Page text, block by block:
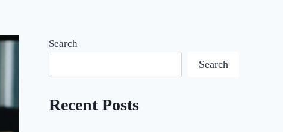
Search
Search
Recent Posts